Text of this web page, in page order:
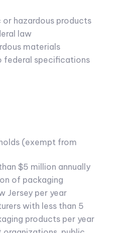
hazardous products
law
materials
federal specifications
(exempt from
$5 million annually
of packaging
Jersey per year
with less than 5
products per year